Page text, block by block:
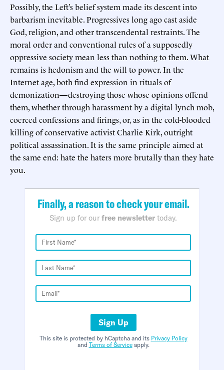
Possibly, the Left’s belief system made its descent into
barbarism inevitable. Progressives long ago cast aside
God, religion, and other transcendental restraints. The
moral order and conventional rules of a supposedly
oppressive society mean less than nothing to them. What
remains is hedonism and the will to power. In the
Internet age, both find expression in rituals of
demonization—destroying those whose opinions offend
them, whether through harassment by a digital lynch mob,
coerced confessions and firings, or, as in the cold-blooded
killing of conservative activist Charlie Kirk, outright
political assassination. It is the same principle aimed at
the same end: hate the haters more brutally than they hate
you.
Finally, a reason to check your email.
Sign up for our free newsletter today.
Sign Up
This site is protected by hCaptcha and its Privacy Policy
and Terms of Serviceapply.